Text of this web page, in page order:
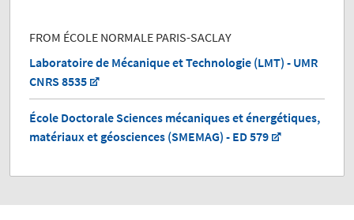
FROM ÉCOLE NORMALE PARIS-SACLAY
Laboratoire de Mécanique et Technologie (LMT) - UMR
CNRS 8535
École Doctorale Sciences mécaniques et énergétiques,
matériaux et géosciences (SMEMAG) - ED 579